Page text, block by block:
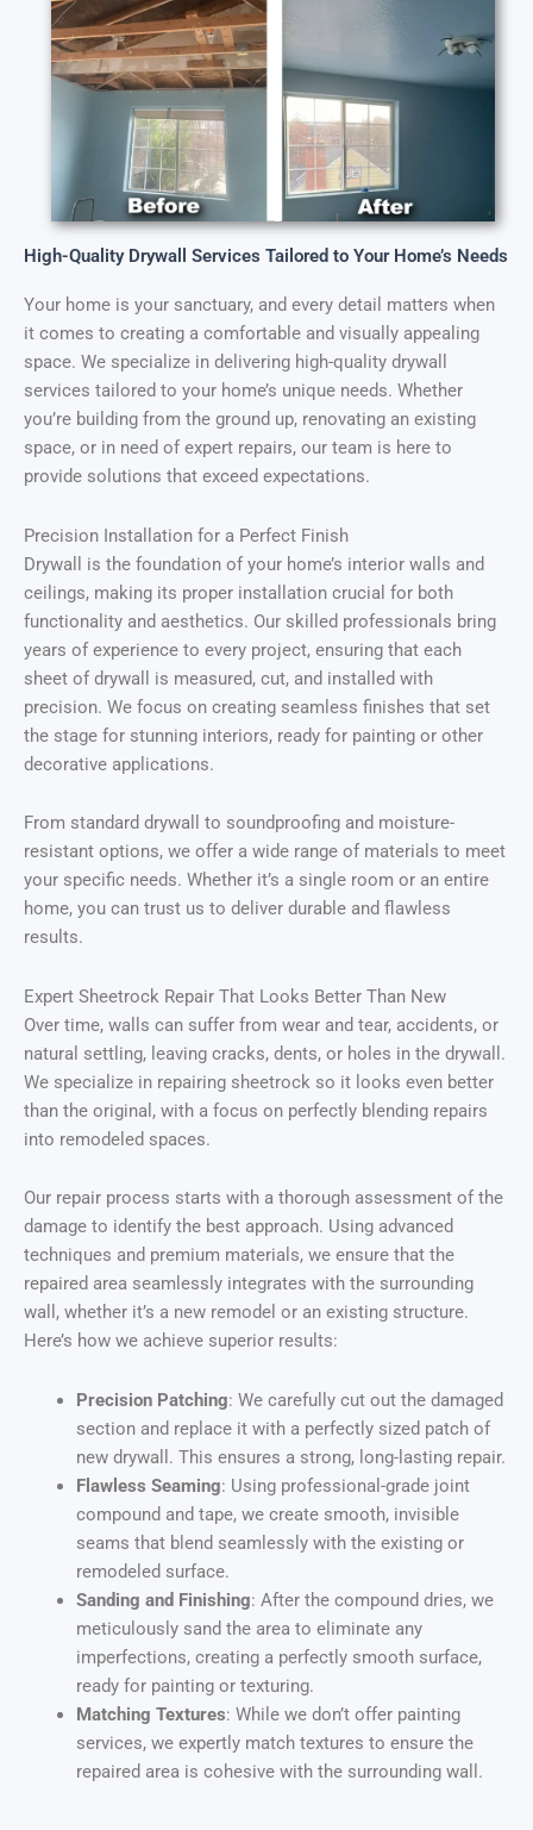
High-Quality Drywall Services Tailored to Your Home’s Needs
Your home is your sanctuary, and every detail matters when
it comes to creating a comfortable and visually appealing
space. We specialize in delivering high-quality drywall
services tailored to your home’s unique needs. Whether
you’re building from the ground up, renovating an existing
space, or in need of expert repairs, our team is here to
provide solutions that exceed expectations.
Precision Installation for a Perfect Finish
Drywall is the foundation of your home’s interior walls and
ceilings, making its proper installation crucial for both
functionality and aesthetics. Our skilled professionals bring
years of experience to every project, ensuring that each
sheet of drywall is measured, cut, and installed with
precision. We focus on creating seamless finishes that set
the stage for stunning interiors, ready for painting or other
decorative applications.
From standard drywall to soundproofing and moisture-
resistant options, we offer a wide range of materials to meet
your specific needs. Whether it’s a single room or an entire
home, you can trust us to deliver durable and flawless
results.
Expert Sheetrock Repair That Looks Better Than New
Over time, walls can suffer from wear and tear, accidents, or
natural settling, leaving cracks, dents, or holes in the drywall.
We specialize in repairing sheetrock so it looks even better
than the original, with a focus on perfectly blending repairs
into remodeled spaces.
Our repair process starts with a thorough assessment of the
damage to identify the best approach. Using advanced
techniques and premium materials, we ensure that the
repaired area seamlessly integrates with the surrounding
wall, whether it’s a new remodel or an existing structure.
Here’s how we achieve superior results:
Precision Patching: We carefully cut out the damaged
section and replace it with a perfectly sized patch of
new drywall. This ensures a strong, long-lasting repair.
Flawless Seaming: Using professional-grade joint
compound and tape, we create smooth, invisible
seams that blend seamlessly with the existing or
remodeled surface.
Sanding and Finishing: After the compound dries, we
meticulously sand the area to eliminate any
imperfections, creating a perfectly smooth surface,
ready for painting or texturing.
Matching Textures: While we don’t offer painting
services, we expertly match textures to ensure the
repaired area is cohesive with the surrounding wall.